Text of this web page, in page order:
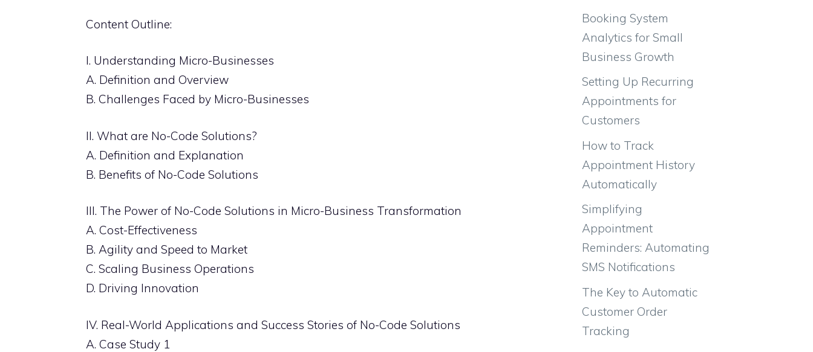
Content Outline:
I. Understanding Micro-Businesses
A. Definition and Overview
B. Challenges Faced by Micro-Businesses
II. What are No-Code Solutions?
A. Definition and Explanation
B. Benefits of No-Code Solutions
III. The Power of No-Code Solutions in Micro-Business Transformation
A. Cost-Effectiveness
B. Agility and Speed to Market
C. Scaling Business Operations
D. Driving Innovation
IV. Real-World Applications and Success Stories of No-Code Solutions
A. Case Study 1
Booking System
Analytics for Small
Business Growth
Setting Up Recurring
Appointments for
Customers
How to Track
Appointment History
Automatically
Simplifying
Appointment
Reminders: Automating
SMS Notifications
The Key to Automatic
Customer Order
Tracking